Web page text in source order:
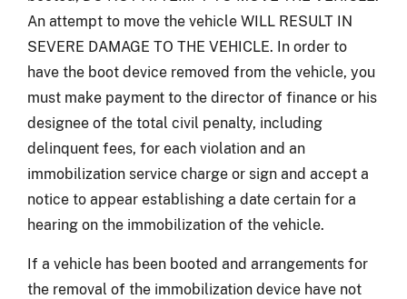
An attempt to move the vehicle WILL RESULT IN
SEVERE DAMAGE TO THE VEHICLE. In order to
have the boot device removed from the vehicle, you
must make payment to the director of finance or his
designee of the total civil penalty, including
delinquent fees, for each violation and an
immobilization service charge or sign and accept a
notice to appear establishing a date certain for a
hearing on the immobilization of the vehicle.
If a vehicle has been booted and arrangements for
the removal of the immobilization device have not